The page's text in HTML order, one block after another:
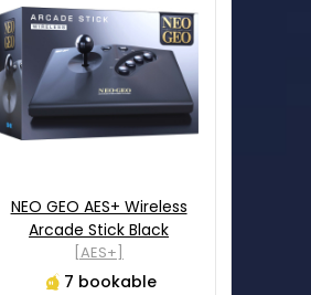
NEO GEO AES+ Wireless
Arcade Stick Black
[AES+]
7 bookable